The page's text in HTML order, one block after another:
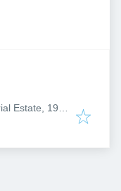
Estate, 19
UK